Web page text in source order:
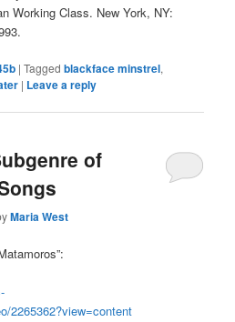
Working Class. New York, NY:
|Tagged blackface minstrel,
| Leave a reply
of
Maria West
2265362?view=content